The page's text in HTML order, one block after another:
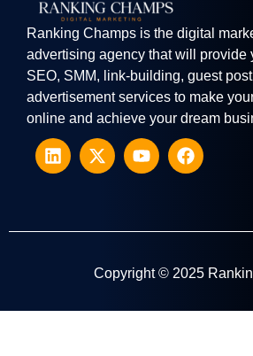
Ranking Champs is the digital
advertising agency that will provide
SEO, SMM, link-building, guest
advertisement services to make
online and achieve your dream
Copyright © 2025